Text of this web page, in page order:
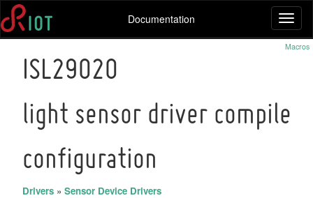
Documentation
Macros
ISL29020
light sensor driver compile
configuration
Drivers » Sensor Device Drivers